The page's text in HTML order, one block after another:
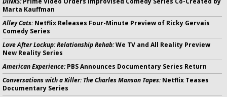
Marta Kauffman
Alley Cats:Netflix Releases Four-Minute Preview of Ricky Gervais
Comedy Series
Love After Lockup: Relationship Rehab:We TV and All Reality Preview
New Reality Series
American Experience:PBS Announces Documentary Series Return
Conversations with a Killer: The Charles Manson Tapes:Netflix Teases
Documentary Series